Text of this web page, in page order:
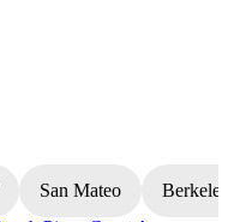
San Mateo